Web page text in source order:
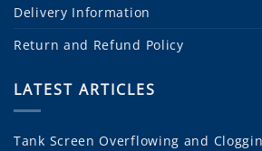
Delivery Information
Return and Refund Policy
LATEST ARTICLES
Tank Screen Overflowing and